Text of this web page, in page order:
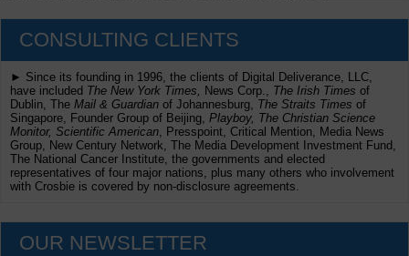
CONSULTING CLIENTS
► Since its founding in 1996, the clients of Digital Deliverance, LLC,
have included The New York Times, News Corp., The Irish Times of
Dublin, The Mail & Guardian of Johannesburg, The Straits Times of
Singapore, Founder Group of Beijing, Playboy, The Christian Science
Monitor, Scientific American, Presspoint, Critical Mention, Media News
Group, New Century Network, The Media Development Investment Fund,
The National Cancer Institute, the governments and elected
representatives of four major nations, plus many others who involvement
with Crosbie is covered by non-disclosure agreements.
OUR NEWSLETTER